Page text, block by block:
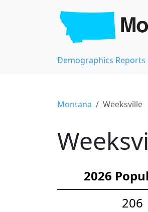
Demographics Reports
Montana Weeksville
2026
206